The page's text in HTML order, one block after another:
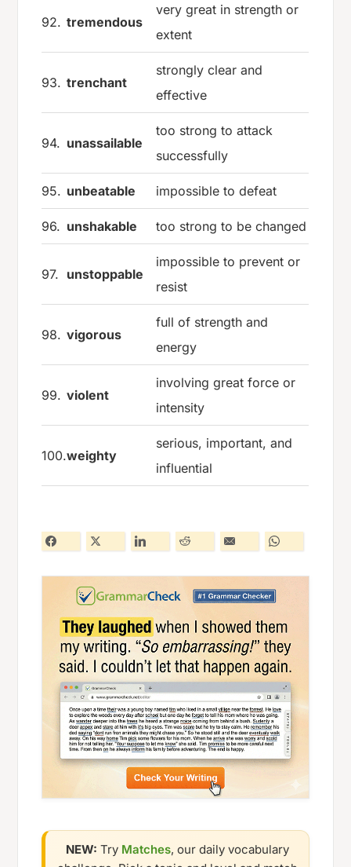
92. tremendous
very great in strength or
extent
93. trenchant
strongly clear and
effective
94. unassailable
too strong to attack
successfully
95. unbeatable impossible to defeat
96. unshakable too strong to be changed
97. unstoppable
impossible to prevent or
resist
98. vigorous
full of strength and
energy
99. violent
involving great force or
intensity
100.weighty
serious, important, and
influential
NEW: Try Matches, our daily vocabulary